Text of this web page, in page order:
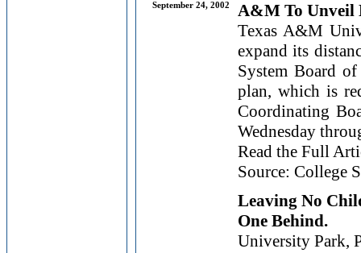
September 24, 2002
A&M To Unveil
Texas A&M
expand its
System Board
plan, which is
Coordinating
Wednesday
Read the Full
Source: College
Leaving No
One Behind.
University Park,